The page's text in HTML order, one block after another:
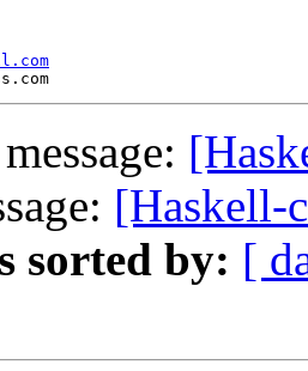
[Haskell-
sorted by: [